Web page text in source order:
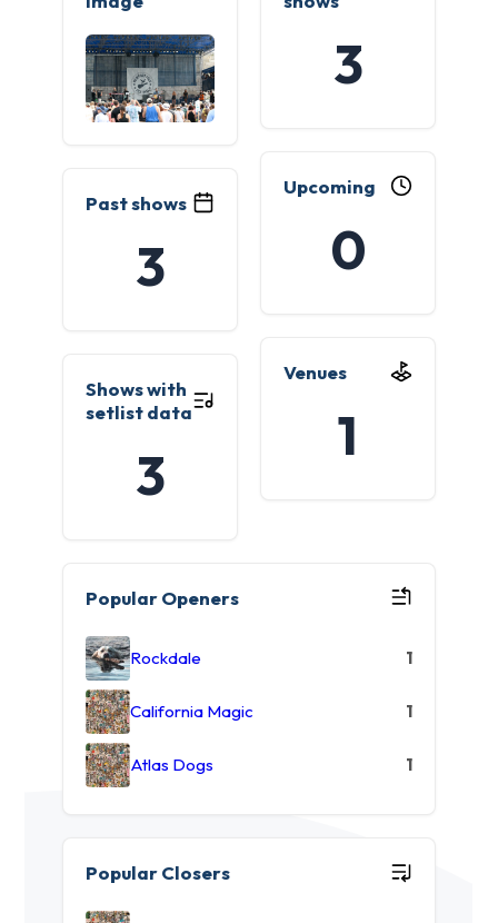
3
Upcoming
0
Past shows
3
Venues
1
Shows with
setlist data
3
Popular Openers
Rockdale 1
California Magic 1
Atlas Dogs 1
Popular Closers